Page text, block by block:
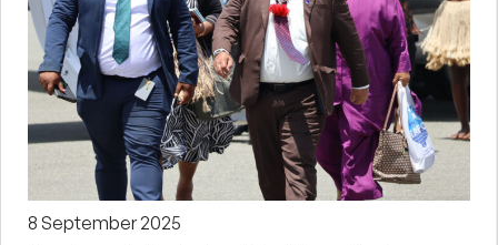
8 September 2025